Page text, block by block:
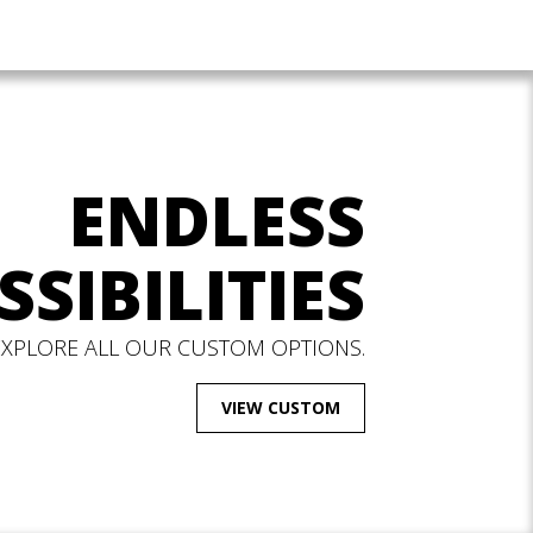
ENDLESS
ALL OUR CUSTOM OPTIONS.
VIEW CUSTOM